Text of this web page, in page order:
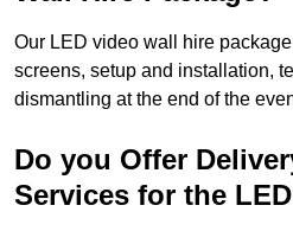
Our LED video wall hire
screens, setup and installation,
dismantling at the end of the
Do you Offer
Services for the